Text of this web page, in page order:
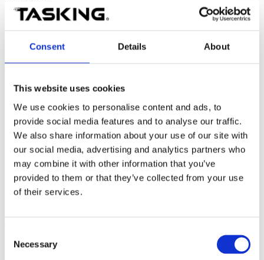
Consent Details About
This website uses cookies
We use cookies to personalise content and ads, to
provide social media features and to analyse our traffic.
We also share information about your use of our site with
our social media, advertising and analytics partners who
may combine it with other information that you’ve
provided to them or that they’ve collected from your use
of their services.
Selection
Necessary
DFLASH can be split and used separately by the user application
and the security application. When DFLASH1 is configured as the
through the regular debug download under the above configuration.
through the regular debug download.
Solution
1. OpenHardware | Options | Programming.
2. Uncheck the DFLASH device at address 0XAF00’0000 in
Programmable memory devices